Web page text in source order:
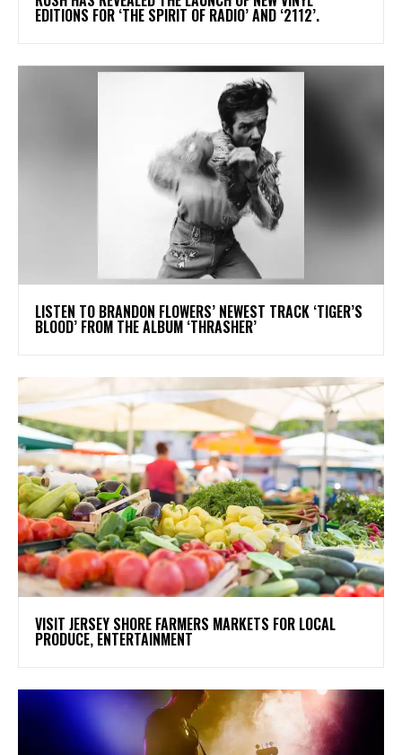
EDITIONS FOR ‘THE SPIRIT OF RADIO’ AND ‘2112’.
​LISTEN TO BRANDON FLOWERS’ NEWEST TRACK ‘TIGER’S
BLOOD’ FROM THE ALBUM ‘THRASHER’
VISIT JERSEY SHORE FARMERS MARKETS FOR LOCAL
PRODUCE, ENTERTAINMENT